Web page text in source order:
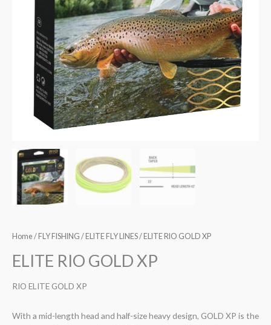
Home/ FLY FISHING / ELITE FLY LINES/ ELITE RIO GOLD XP
ELITE RIO GOLD XP
RIO ELITE GOLD XP
With a mid-length head and half-size heavy design, GOLD XP is the